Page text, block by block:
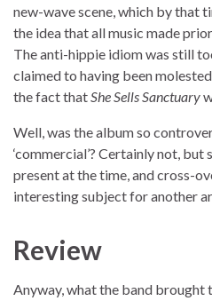
new-wave scene, which by that
the idea that all music made
The anti-hippie idiom was still
claimed to having been
the fact thatShe Sells Sanctuary
Well, was the album so
‘commercial’? Certainly not,
present at the time, and cross-
interesting subject for another
Review
Anyway, what the band brought